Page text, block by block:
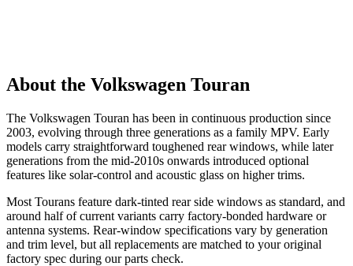
About the Volkswagen Touran
The Volkswagen Touran has been in continuous production since
2003, evolving through three generations as a family MPV. Early
models carry straightforward toughened rear windows, while later
generations from the mid-2010s onwards introduced optional
features like solar-control and acoustic glass on higher trims.
Most Tourans feature dark-tinted rear side windows as standard, and
around half of current variants carry factory-bonded hardware or
antenna systems. Rear-window specifications vary by generation
and trim level, but all replacements are matched to your original
factory spec during our parts check.